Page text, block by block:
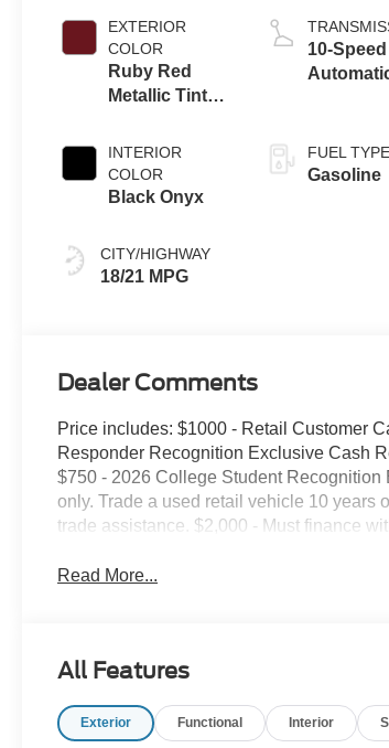
EXTERIOR
COLOR
Ruby Red
Metallic Tinted
INTERIOR
COLOR
Black Onyx
CITY/HIGHWAY
18/21 MPG
10-Speed
FUEL TYPE
Gasoline
Dealer Comments
Price includes: $1000 - Retail Customer
Responder Recognition Exclusive Cash
$750 - 2026 College Student
only. Trade a used retail vehicle 10 years
trade assistance. $2,000 - Must finance
Read More...
All Features
Exterior Functional Interior